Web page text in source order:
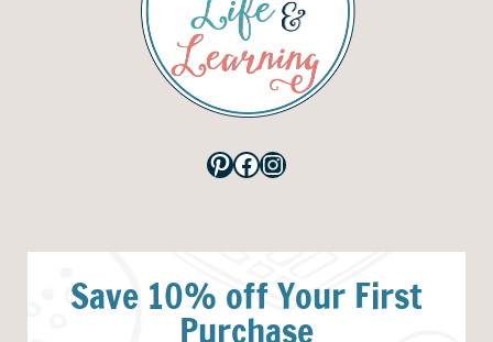
Pinterest
Facebook
Instagram
Save 10% off Your First
Purchase